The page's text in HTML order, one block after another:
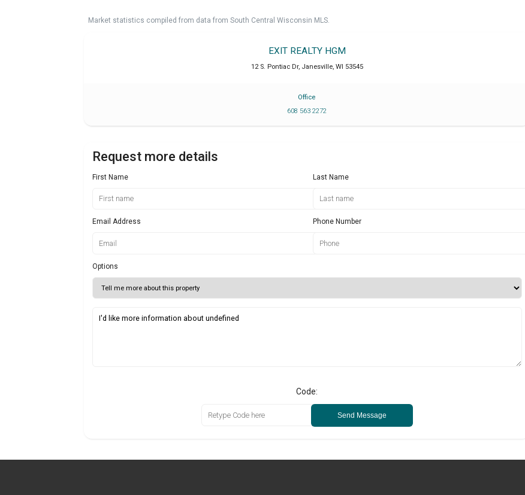
Market statistics compiled from data from South Central Wisconsin MLS.
EXIT REALTY HGM
12 S. Pontiac Dr, Janesville, WI 53545
Office
608 563 2272
Request more details
First Name Last Name
Email Address Phone Number
Options
Code:
Send Message